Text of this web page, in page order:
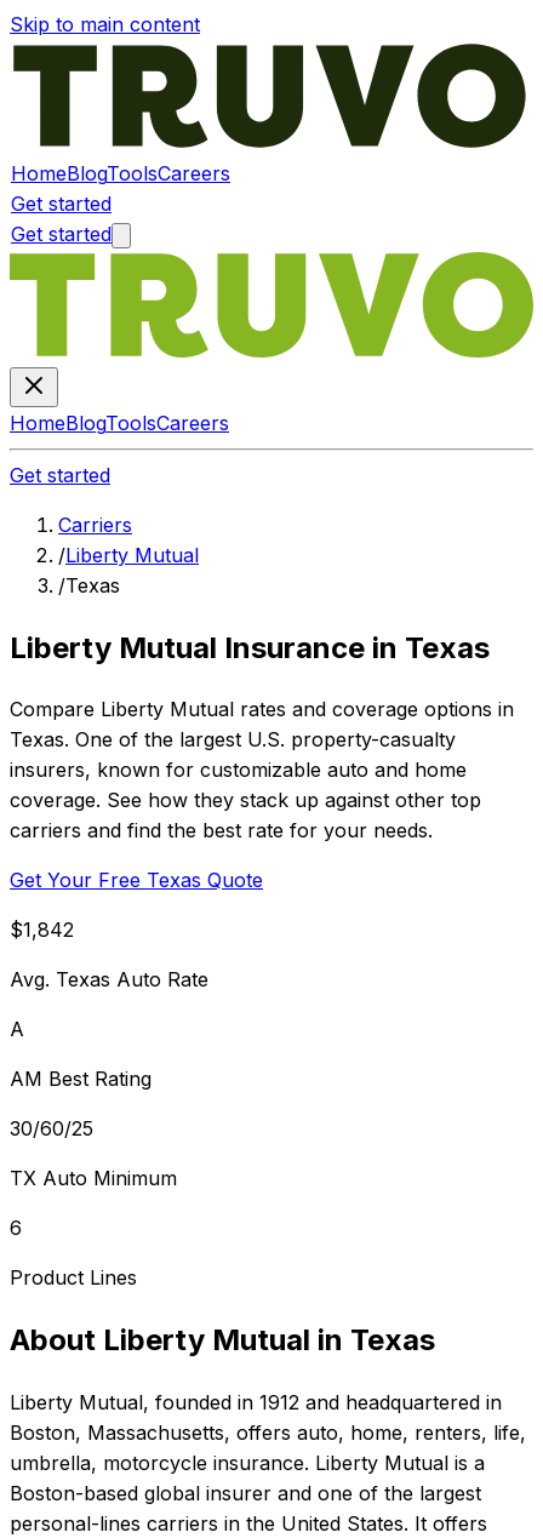
Skip to main content
HomeBlogToolsCareers
Get started
Get started
HomeBlogToolsCareers
Get started
Carriers
/Liberty Mutual
/Texas
Liberty Mutual Insurance in Texas
Compare Liberty Mutual rates and coverage options in
Texas. One of the largest U.S. property-casualty
insurers, known for customizable auto and home
coverage. See how they stack up against other top
carriers and find the best rate for your needs.
Get Your Free Texas Quote
$1,842
Avg. Texas Auto Rate
A
AM Best Rating
30/60/25
TX Auto Minimum
6
Product Lines
About Liberty Mutual in Texas
Liberty Mutual, founded in 1912 and headquartered in
Boston, Massachusetts, offers auto, home, renters, life,
umbrella, motorcycle insurance. Liberty Mutual is a
Boston-based global insurer and one of the largest
personal-lines carriers in the United States. It offers